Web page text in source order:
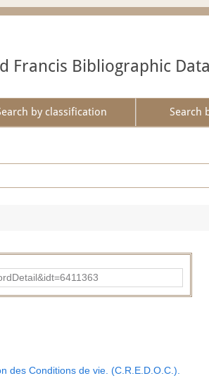
Francis Bibliographic
by classification Search
des Conditions de vie. (C.R.E.D.O.C.).